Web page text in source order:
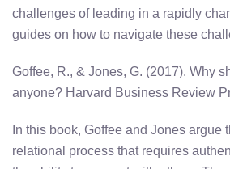
challenges of leading in a rapidly
guides on how to navigate these
Goffee, R., & Jones, G. (2017). Why
anyone? Harvard Business Review
In this book, Goffee and Jones argue
relational process that requires